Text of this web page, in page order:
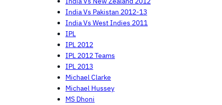
India Vs Pakistan 2012-13
India Vs West Indies 2011
IPL
IPL 2012
IPL 2012 Teams
IPL 2013
Michael Clarke
Michael Hussey
MS Dhoni